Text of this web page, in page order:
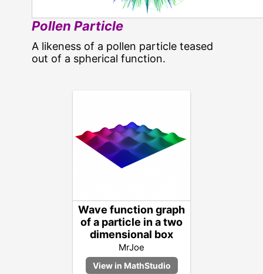
Pollen Particle
A likeness of a pollen particle teased
out of a spherical function.
Wave function graph
of a particle in a two
dimensional box
MrJoe